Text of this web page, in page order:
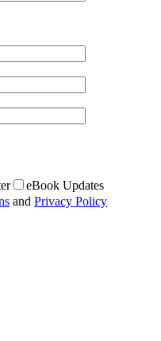
eBook Updates
and Privacy Policy